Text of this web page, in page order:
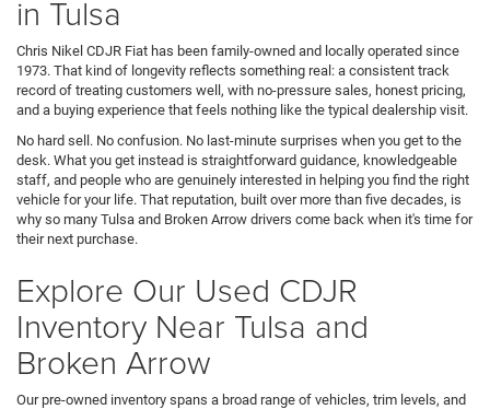
in Tulsa
Chris Nikel CDJR Fiat has been family-owned and locally operated since
1973. That kind of longevity reflects something real: a consistent track
record of treating customers well, with no-pressure sales, honest pricing,
and a buying experience that feels nothing like the typical dealership visit.
No hard sell. No confusion. No last-minute surprises when you get to the
desk. What you get instead is straightforward guidance, knowledgeable
staff, and people who are genuinely interested in helping you find the right
vehicle for your life. That reputation, built over more than five decades, is
why so many Tulsa and Broken Arrow drivers come back when it's time for
their next purchase.
Explore Our Used CDJR
Inventory Near Tulsa and
Broken Arrow
Our pre-owned inventory spans a broad range of vehicles, trim levels, and